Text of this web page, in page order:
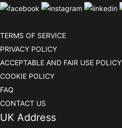
TERMS OF SERVICE
PRIVACY POLICY
ACCEPTABLE AND FAIR USE POLICY
COOKIE POLICY
FAQ
CONTACT US
UK Address